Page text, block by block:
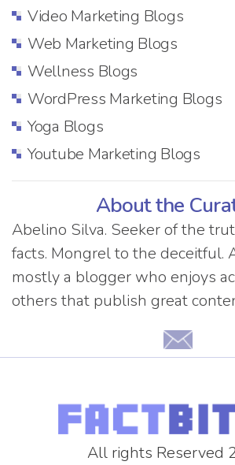
Video Marketing Blogs
Web Marketing Blogs
Wellness Blogs
WordPress Marketing Blogs
Yoga Blogs
Youtube Marketing Blogs
About the
Abelino Silva. Seeker of the
facts. Mongrel to the deceitful.
mostly a blogger who enjoys
others that publish great
All rights Reserved